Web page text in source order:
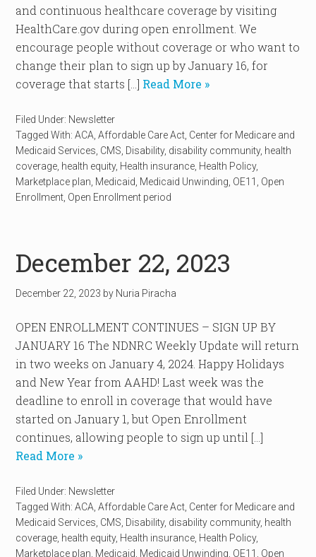
and continuous healthcare coverage by visiting
HealthCare.gov during open enrollment. We
encourage people without coverage or who want to
change their plan to sign up by January 16, for
coverage that starts […] Read More »
Filed Under: Newsletter
Tagged With:ACA ,Affordable Care Act Center for Medicare and
Medicaid Services CMS Disability, disability community, health
coverage health equity, Health insurance Health Policy,
Marketplace plan Medicaid Medicaid Unwinding OE11
Open
Enrollment Open Enrollment period
December 22, 2023
December 22, 2023 by Nuria Piracha
OPEN ENROLLMENT CONTINUES – SIGN UP BY
JANUARY 16 The NDNRC Weekly Update will return
in two weeks on January 4, 2024. Happy Holidays
and New Year from AAHD! Last week was the
deadline to enroll in coverage that would have
started on January 1, but Open Enrollment
continues, allowing people to sign up until […]
Read More »
Filed Under: Newsletter
Tagged With:ACA ,Affordable Care Act Center for Medicare and
Medicaid Services CMS Disability, disability community, health
coverage health equity, Health insurance Health Policy,
Marketplace plan Medicaid Medicaid Unwinding OE11
Open